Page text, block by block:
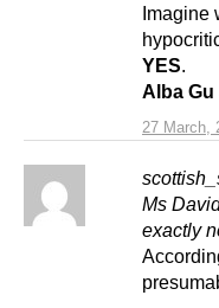
27 March,
Imagine
YES.
Alba
Ms
exactly